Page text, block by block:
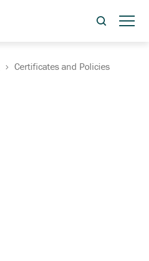
Certificates and Policies